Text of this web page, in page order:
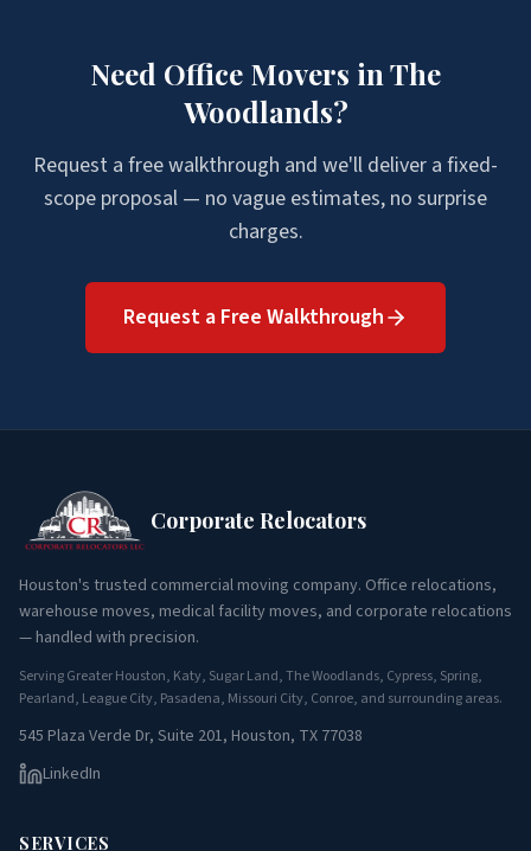
Need Office Movers in The
Woodlands?
Request a free walkthrough and we'll deliver a fixed-
scope proposal — no vague estimates, no surprise
charges.
Request a Free Walkthrough
Corporate Relocators
Houston's trusted commercial moving company. Office relocations,
warehouse moves, medical facility moves, and corporate relocations
— handled with precision.
Serving Greater Houston, Katy, Sugar Land, The Woodlands, Cypress, Spring,
Pearland, League City, Pasadena, Missouri City, Conroe, and surrounding areas.
545 Plaza Verde Dr, Suite 201, Houston, TX 77038
LinkedIn
SERVICES